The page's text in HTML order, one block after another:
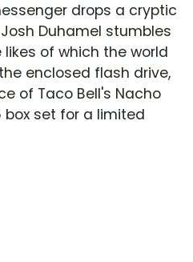
drops a cryptic
Duhamel stumbles
of which the world
enclosed flash drive,
of Taco Bell's Nacho
box set for a limited